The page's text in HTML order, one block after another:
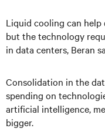
Liquid cooling can help
but the technology
in data centers, Beran
Consolidation in the
spending on
artificial intelligence,
bigger.